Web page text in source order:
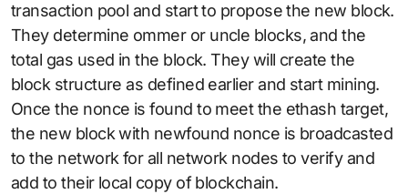
transaction pool and start to propose the new block.
They determine ommer or uncle blocks, and the
total gas used in the block. They will create the
block structure as defined earlier and start mining.
Once the nonce is found to meet the ethash target,
the new block with newfound nonce is broadcasted
to the network for all network nodes to verify and
add to their local copy of blockchain.